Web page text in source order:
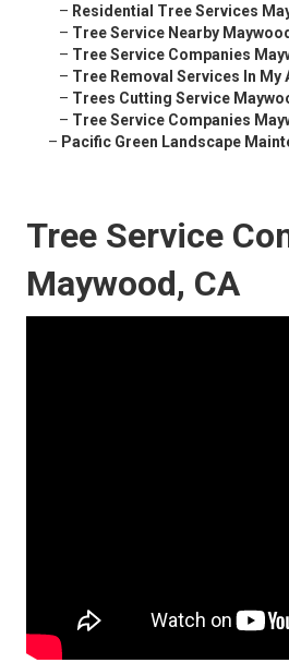
– Residential Tree Services
– Tree Service Nearby
– Tree Service Companies
– Tree Removal Services In My
– Trees Cutting Service
– Tree Service Companies
– Pacific Green Landscape
Tree Service
Maywood, CA